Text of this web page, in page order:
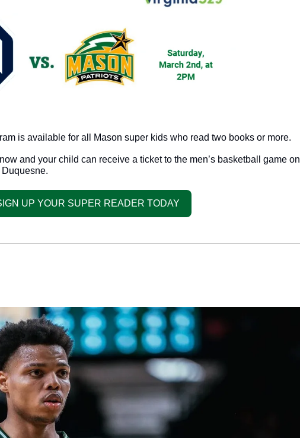
is available for all Mason super kids who read two books or more.
and your child can receive a ticket to the men’s basketball game on
UP YOUR SUPER READER TODAY